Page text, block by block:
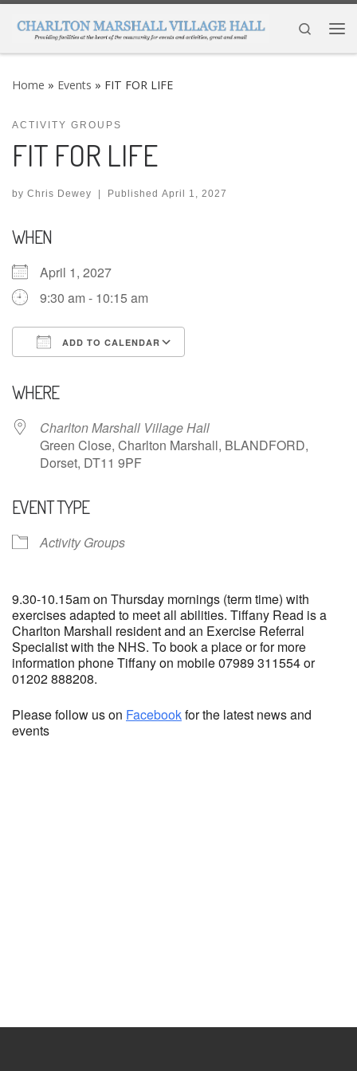
Skip to content
Search
Home » Events » FIT FOR LIFE
ACTIVITY GROUPS
FIT FOR LIFE
by Chris Dewey | Published April 1, 2027
WHEN
April 1, 2027
9:30 am - 10:15 am
ADD TO CALENDAR
WHERE
Charlton Marshall Village Hall
Green Close, Charlton Marshall, BLANDFORD,
Dorset, DT11 9PF
EVENT TYPE
Activity Groups
9.30-10.15am on Thursday mornings (term time) with
exercises adapted to meet all abilities. Tiffany Read is a
Charlton Marshall resident and an Exercise Referral
Specialist with the NHS. To book a place or for more
information phone Tiffany on mobile 07989 311554 or
01202 888208.
Please follow us on Facebookfor the latest news and
events